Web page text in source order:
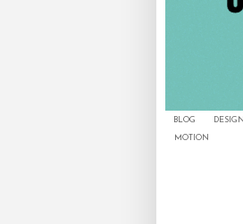
BLOG DESIGN
MOTION